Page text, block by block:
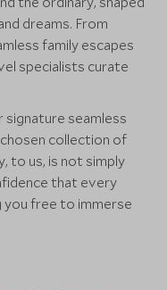
dreams. From
family escapes
specialists curate
signature seamless
collection of
to us, is not simply
that every
you free to immerse